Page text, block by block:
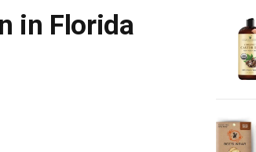
in Florida